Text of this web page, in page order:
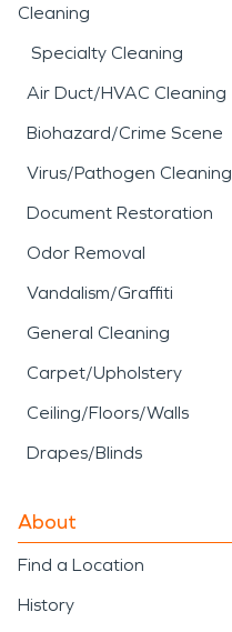
Cleaning
Specialty Cleaning
Air Duct/HVAC Cleaning
Biohazard/Crime Scene
Virus/Pathogen Cleaning
Document Restoration
Odor Removal
Vandalism/Graffiti
General Cleaning
Carpet/Upholstery
Ceiling/Floors/Walls
Drapes/Blinds
About
Find a Location
History